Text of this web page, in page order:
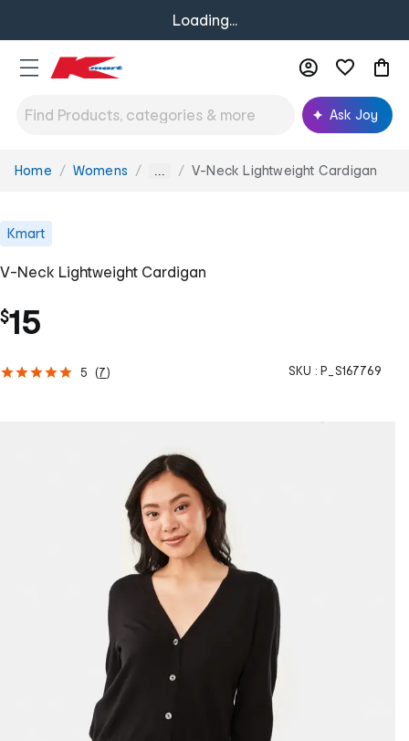
Loading...
Ask Joy
You
Home Womens ... V-Neck Lightweight Cardigan
Kmart
V-Neck Lightweight Cardigan
$15
5 (7) SKU : P_S167769